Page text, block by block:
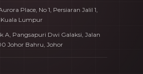
Place, No 1, Persiaran Jalil 1,
Lumpur
A, Pangsapuri Dwi Galaksi, Jalan
Johor Bahru, Johor